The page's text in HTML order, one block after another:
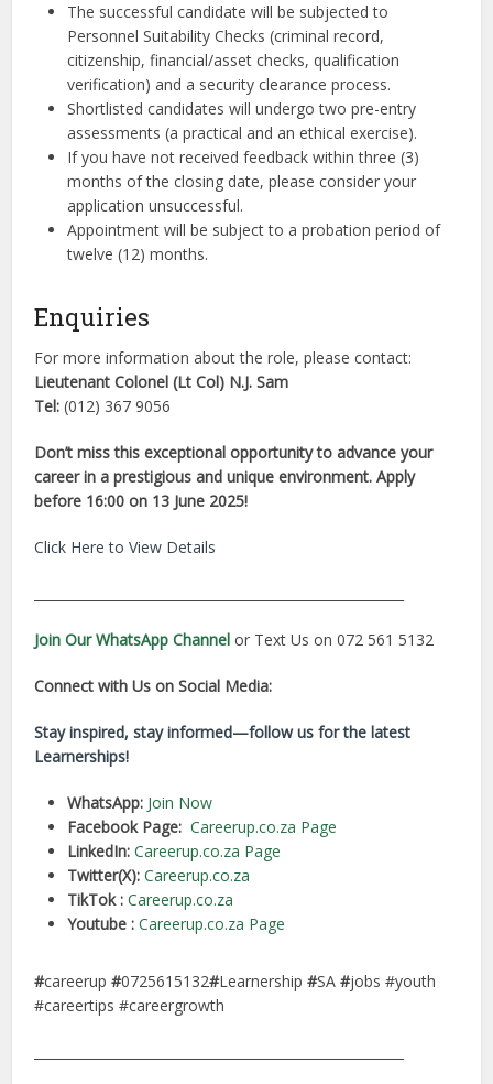
The successful candidate will be subjected to
Personnel Suitability Checks (criminal record,
citizenship, financial/asset checks, qualification
verification) and a security clearance process.
Shortlisted candidates will undergo two pre-entry
assessments (a practical and an ethical exercise).
If you have not received feedback within three (3)
months of the closing date, please consider your
application unsuccessful.
Appointment will be subject to a probation period of
twelve (12) months.
Enquiries
For more information about the role, please contact:
Lieutenant Colonel (Lt Col) N.J. Sam
Tel: (012) 367 9056
Don’t miss this exceptional opportunity to advance your
career in a prestigious and unique environment. Apply
before 16:00 on 13 June 2025!
Click Here to View Details
Join Our WhatsApp Channel or Text Us on 072 561 5132
Connect with Us on Social Media:
Stay inspired, stay informed—follow us for the latest
Learnerships!
WhatsApp: Join Now
Facebook Page: Careerup.co.za Page
LinkedIn: Careerup.co.za Page
Twitter(X): Careerup.co.za
TikTok : Careerup.co.za
Youtube : Careerup.co.za Page
#careerup#0725615132#Learnership#SA#jobs #youth
#careertips #careergrowth